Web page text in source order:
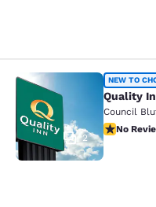
Quality Inn
2
NEW TO
Quality
Council
No Reviews
No